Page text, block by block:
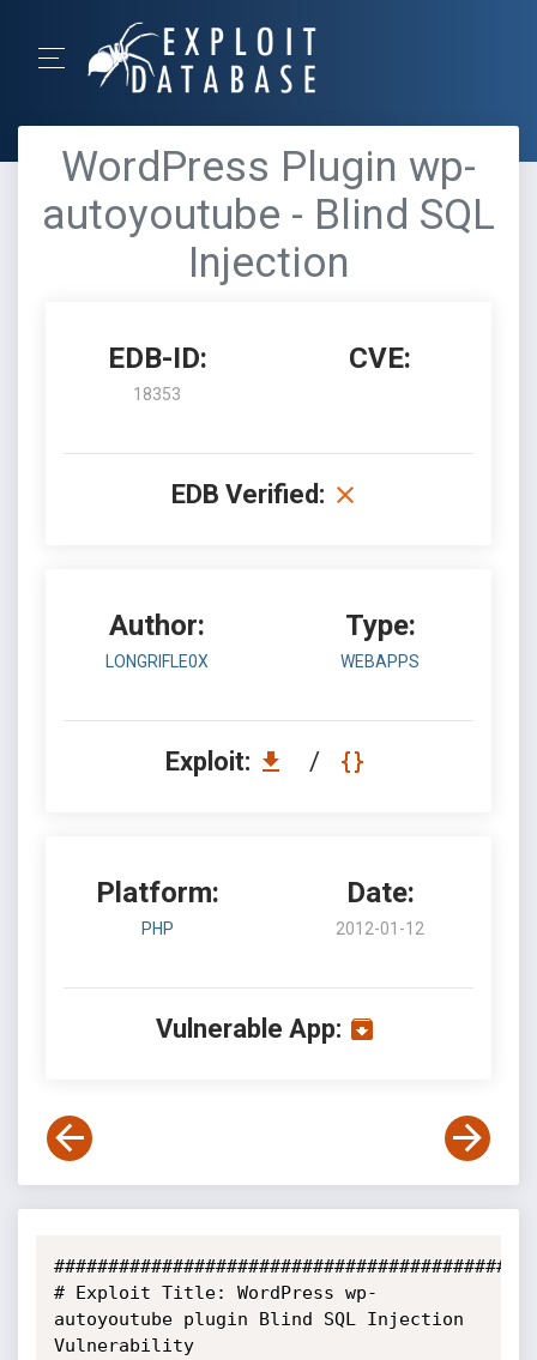
WordPress Plugin wp-
autoyoutube - Blind SQL
Injection
EDB-ID:
18353
CVE:
EDB Verified:
Author:
LONGRIFLE0X
Type:
WEBAPPS
Exploit: /
Platform:
PHP
Date:
2012-01-12
Vulnerable App:
# Exploit Title: WordPress wp-
autoyoutube plugin Blind SQL Injection
Vulnerability